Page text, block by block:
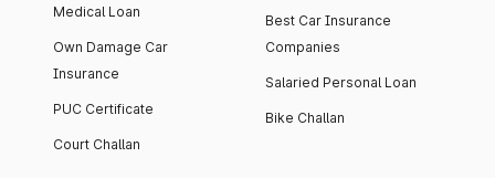
Medical Loan
Own Damage Car
Insurance
PUC Certificate
Court Challan
Best Car Insurance
Companies
Salaried Personal Loan
Bike Challan